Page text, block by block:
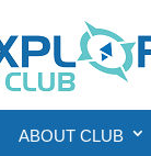
ABOUT CLUB
RV Living
6
Explorer RV Club